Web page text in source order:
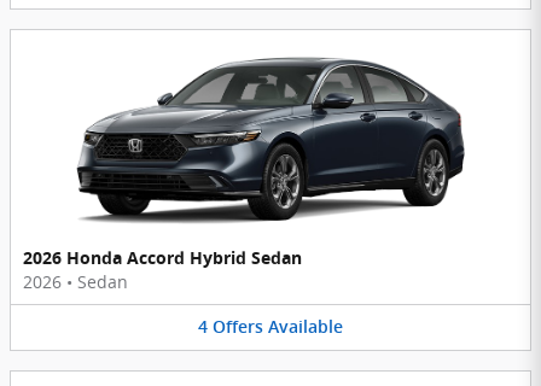
2026 Honda Accord Hybrid Sedan
2026 • Sedan
4 Offers Available